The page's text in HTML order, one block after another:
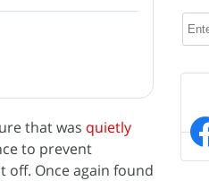
that was quietly
to prevent
Once again found